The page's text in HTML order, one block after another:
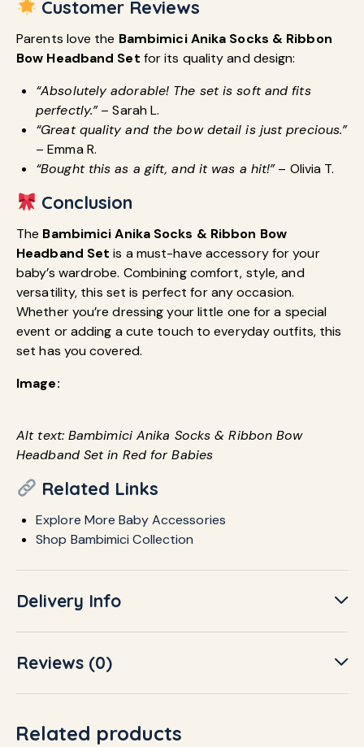
Customer Reviews
Parents love the Bambimici Anika Socks & Ribbon
Bow Headband Set for its quality and design:
“Absolutely adorable! The set is soft and fits
perfectly.”– Sarah L.
“Great quality and the bow detail is just precious.”
– Emma R.
“Bought this as a gift, and it was a hit!”– Olivia T.
Conclusion
The Bambimici Anika Socks & Ribbon Bow
Headband Set is a must-have accessory for your
baby’s wardrobe. Combining comfort, style, and
versatility, this set is perfect for any occasion.
Whether you’re dressing your little one for a special
event or adding a cute touch to everyday outfits, this
set has you covered.
Image:
Alt text: Bambimici Anika Socks & Ribbon Bow
Headband Set in Red for Babies
Related Links
Explore More Baby Accessories
Shop Bambimici Collection
Delivery Info
Reviews (0)
Related products